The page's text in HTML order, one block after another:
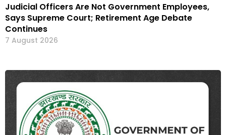
Judicial Officers Are Not Government Employees,
Says Supreme Court; Retirement Age Debate
Continues
7 August 2026